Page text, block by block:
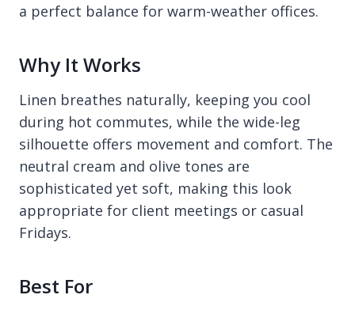
a perfect balance for warm-weather offices.
Why It Works
Linen breathes naturally, keeping you cool
during hot commutes, while the wide-leg
silhouette offers movement and comfort. The
neutral cream and olive tones are
sophisticated yet soft, making this look
appropriate for client meetings or casual
Fridays.
Best For